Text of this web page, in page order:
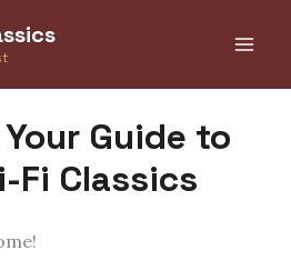
Guide to
Fi Classics